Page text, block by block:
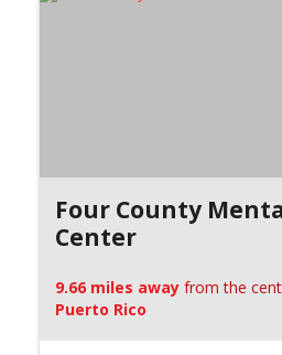
Four County
Center
9.66 miles away from the
Puerto Rico